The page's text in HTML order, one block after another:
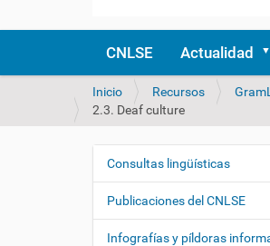
CNLSE Actualidad
U
s
e
e
t
Inicio Recursos
2.3. Deaf culture
N
e
Consultas lingüísticas
Publicaciones del CNLSE
Infografías y píldoras